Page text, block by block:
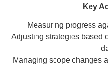
Key
Measuring progress
Adjusting strategies based
Managing scope changes